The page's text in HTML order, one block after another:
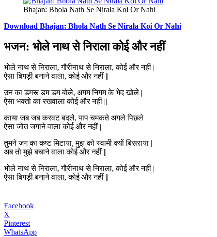
Bhajan: Bhola Nath Se Nirala Koi Or Nahi
Download Bhajan: Bhola Nath Se Nirala Koi Or Nahi
भजन: भोले नाथ से निराला कोई और नहीं
भोले नाथ से निराला, गौरीनाथ से निराला, कोई और नहीं |
ऐसा बिगड़ी बनाने वाला, कोई और नहीं ||
उन का डमरू डम डम बोले, अगम निगम के भेद खोले |
ऐसा भक्तो का रखवाला कोई और नहीं ||
काया जब जब करवट बदले, पाप चमकते अगले पिछले |
ऐसा जोत जगाने वाला कोई और नहीं ||
तुमने जग का कष्ट मिटाया, मुझ को स्वामी क्यों बिसराया |
अब तो मुझे बचाने वाला कोई और नहीं ||
भोले नाथ से निराला, गौरीनाथ से निराला, कोई और नहीं |
ऐसा बिगड़ी बनाने वाला, कोई और नहीं ||
Facebook
X
Pinterest
WhatsApp